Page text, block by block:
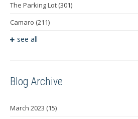
The Parking Lot (301)
Camaro (211)
see all
Blog Archive
March 2023 (15)